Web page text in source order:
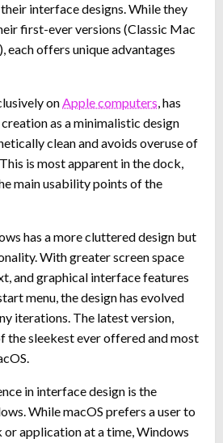
interface designs. While they
first-ever versions (Classic Mac
each offers unique advantages
onApple computers, has
as a minimalistic design
clean and avoids overuse of
is most apparent in the dock,
main usability points of the
has a more cluttered design but
With greater screen space
and graphical interface features
menu, the design has evolved
iterations. The latest version,
the sleekest ever offered and most
in interface design is the
While macOS prefers a user to
or application at a time, Windows